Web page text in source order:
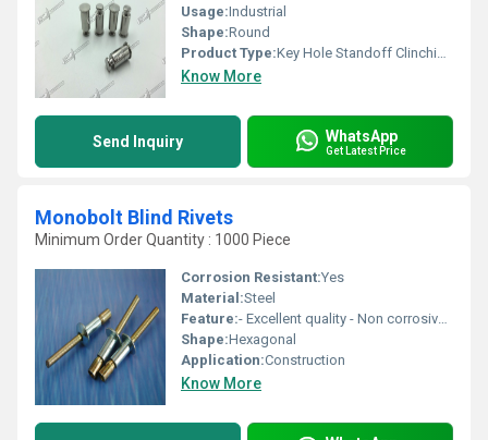
Usage:Industrial
Shape:Round
Product Type:Key Hole Standoff Clinching Fasteners
Know More
Send Inquiry WhatsApp
Get Latest Price
Monobolt Blind Rivets
Minimum Order Quantity : 1000 Piece
Corrosion Resistant:Yes
Material:Steel
Feature:- Excellent quality - Non corrosive - Fine finishing
Shape:Hexagonal
Application:Construction
Know More